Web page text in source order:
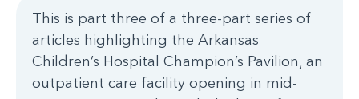
This is part three of a three-part series of
articles highlighting the Arkansas
Children’s Hospital Champion’s Pavilion, an
outpatient care facility opening in mid-